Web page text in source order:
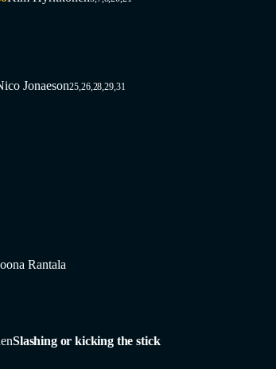
Jonaeson25,26,28,29,31
Rantala
Slashing or kicking the stick